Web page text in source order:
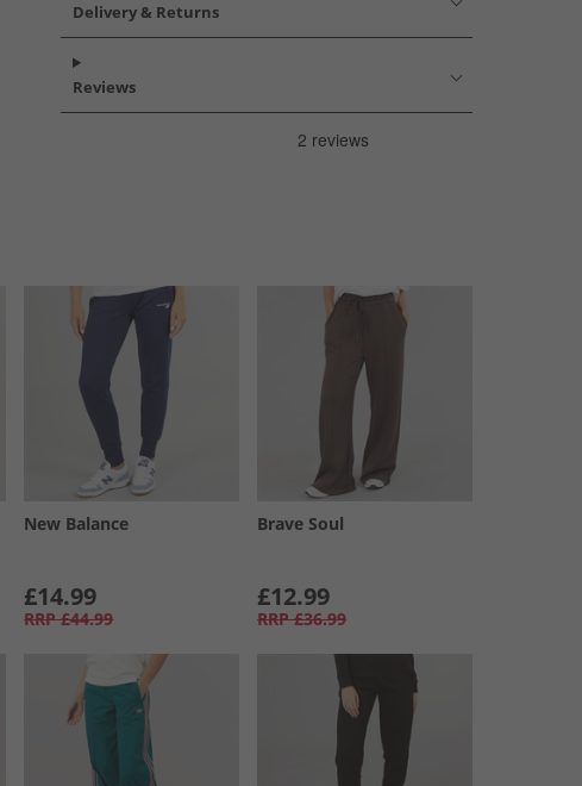
Delivery & Returns
Reviews
New Balance
£14.99
RRP £44.99
Brave Soul
£12.99
RRP £36.99